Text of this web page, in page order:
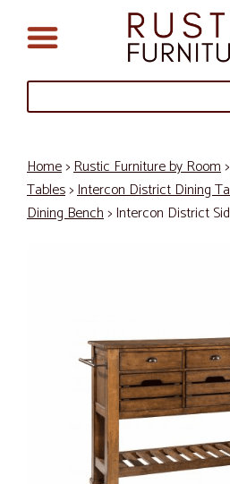
Home>Rustic Furniture by Room>
Tables>Intercon District Dining
Dining Bench> Intercon District